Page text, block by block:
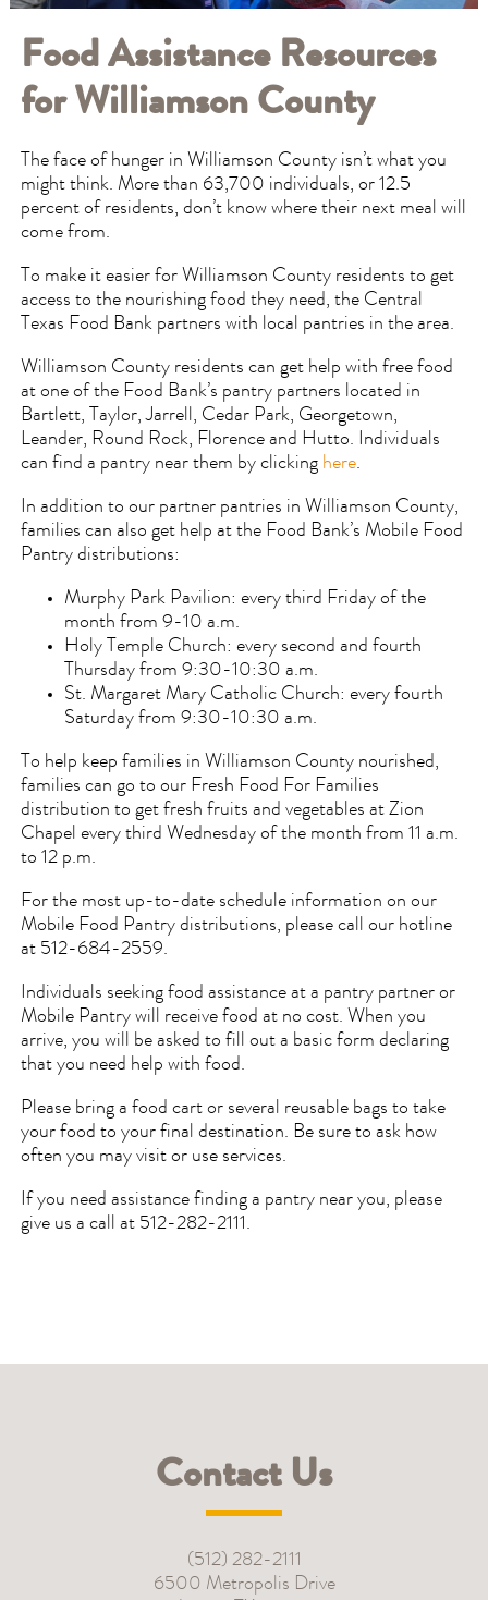
Food Assistance Resources
for Williamson County
The face of hunger in Williamson County isn’t what you
might think. More than 63,700 individuals, or 12.5
percent of residents, don’t know where their next meal will
come from.
To make it easier for Williamson County residents to get
access to the nourishing food they need, the Central
Texas Food Bank partners with local pantries in the area.
Williamson County residents can get help with free food
at one of the Food Bank’s pantry partners located in
Bartlett, Taylor, Jarrell, Cedar Park, Georgetown,
Leander, Round Rock, Florence and Hutto. Individuals
can find a pantry near them by clicking here.
In addition to our partner pantries in Williamson County,
families can also get help at the Food Bank’s Mobile Food
Pantry distributions:
Murphy Park Pavilion: every third Friday of the
month from 9-10 a.m.
Holy Temple Church: every second and fourth
Thursday from 9:30-10:30 a.m.
St. Margaret Mary Catholic Church: every fourth
Saturday from 9:30-10:30 a.m.
To help keep families in Williamson County nourished,
families can go to our Fresh Food For Families
distribution to get fresh fruits and vegetables at Zion
Chapel every third Wednesday of the month from 11 a.m.
to 12 p.m.
For the most up-to-date schedule information on our
Mobile Food Pantry distributions, please call our hotline
at 512-684-2559.
Individuals seeking food assistance at a pantry partner or
Mobile Pantry will receive food at no cost. When you
arrive, you will be asked to fill out a basic form declaring
that you need help with food.
Please bring a food cart or several reusable bags to take
your food to your final destination. Be sure to ask how
often you may visit or use services.
If you need assistance finding a pantry near you, please
give us a call at 512-282-2111.
Contact Us
(512) 282-2111
6500 Metropolis Drive